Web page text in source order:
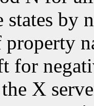
states by
for
X